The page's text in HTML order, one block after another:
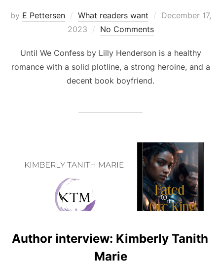
by E Pettersen What readers want
Posted
December 17,
2023
No Comments
Until We Confess by Lilly Henderson is a healthy
romance with a solid plotline, a strong heroine, and a
decent book boyfriend.
Author interview: Kimberly Tanith
Marie